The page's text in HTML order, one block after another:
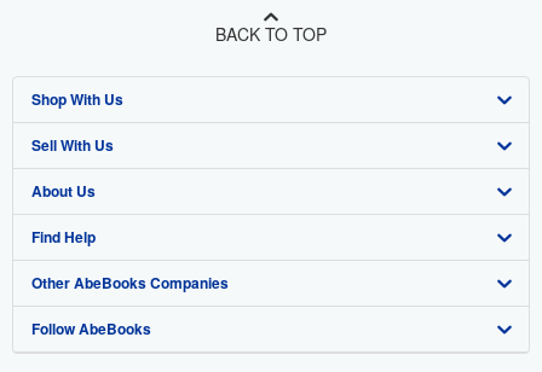
BACK TO TOP
Shop With Us
Advanced Search
Browse Collections
My Account
My Orders
View Basket
Sell With Us
Start Selling
Join Our Affiliate Program
Book Buyback
Refer a seller
About Us
About AbeBooks
Media
Careers
Find Help
Help
Customer Support
Other AbeBooks Companies
AbeBooks.co.uk
Follow AbeBooks